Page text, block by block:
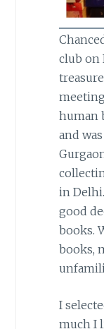
club on
human
and
in
good
books.
books,
I
much I